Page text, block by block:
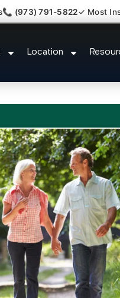
📞 (973) 791-5822✓ Most
Location